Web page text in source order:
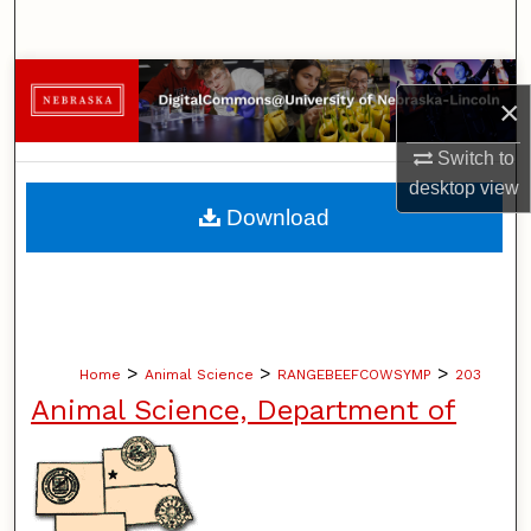
×
Switch to
desktopview
Browse Collections
My Account
About
Home > Animal Science > RANGEBEEFCOWSYMP > 203
Animal Science, Department of
Download